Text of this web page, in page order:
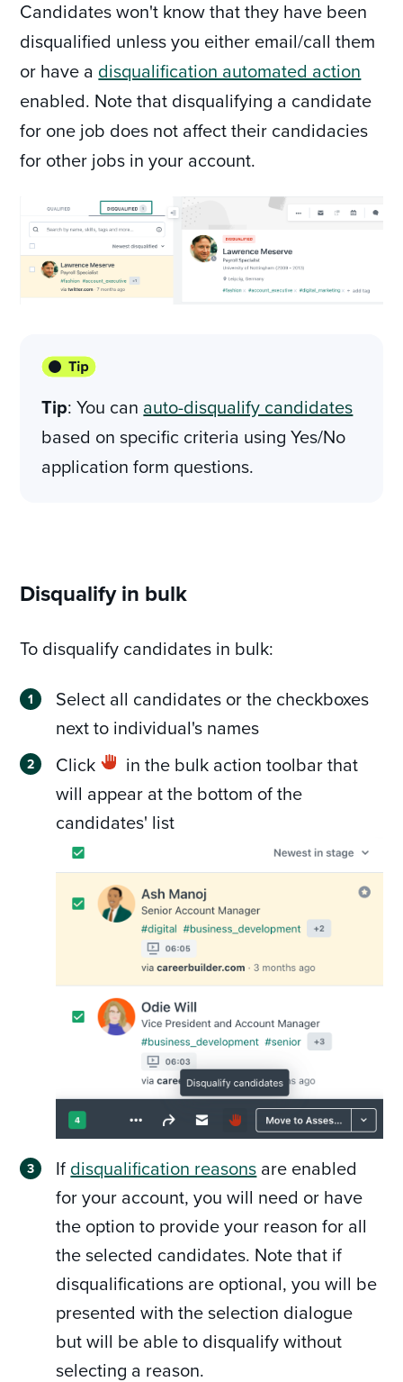
Candidates won't know that they have been
disqualified unless you either email/call them
or have a disqualification automated action
enabled. Note that disqualifying a candidate
for one job does not affect their candidacies
for other jobs in your account.
Tip: You can auto-disqualify candidates
based on specific criteria using Yes/No
application form questions.
Disqualify in bulk
To disqualify candidates in bulk:
Select all candidates or the checkboxes
next to individual's names
Click
in the bulk action toolbar that
will appear at the bottom of the
candidates' list
If disqualification reasons are enabled
for your account, you will need or have
the option to provide your reason for all
the selected candidates. Note that if
disqualifications are optional, you will be
presented with the selection dialogue
but will be able to disqualify without
selecting a reason.